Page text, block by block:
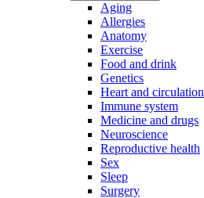
Aging
Allergies
Anatomy
Exercise
Food and drink
Genetics
Heart and circulation
Immune system
Medicine and drugs
Neuroscience
Reproductive health
Sex
Sleep
Surgery